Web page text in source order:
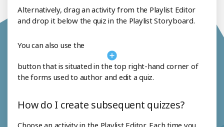
Alternatively, drag an activity from the Playlist Editor
and drop it below the quiz in the Playlist Storyboard.
You can also use the
button that is situated in the top right-hand corner of
the forms used to author and edit a quiz.
How do I create subsequent quizzes?
Choose an activity in the Playlist Editor. Each time you